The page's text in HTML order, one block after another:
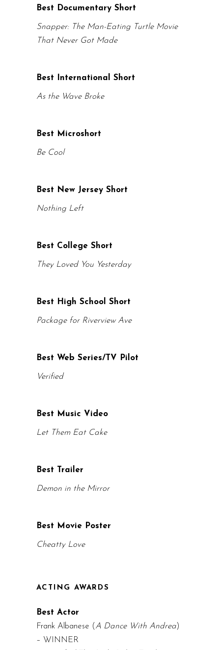
Best Documentary Short
Snapper: The Man-Eating Turtle Movie
That Never Got Made
Best International Short
As the Wave Broke
Best Microshort
Be Cool
Best New Jersey Short
Nothing Left
Best College Short
They Loved You Yesterday
Best High School Short
Package for Riverview Ave
Best Web Series/TV Pilot
Verified
Best Music Video
Let Them Eat Cake
Best Trailer
Demon in the Mirror
Best Movie Poster
Cheatty Love
ACTING AWARDS
Best Actor
Frank Albanese (A Dance With Andrea)
– WINNER